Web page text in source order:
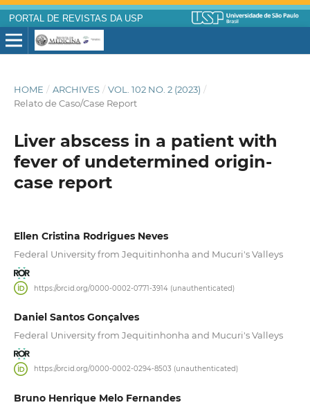
PORTAL DE REVISTAS DA USP
HOME / ARCHIVES / VOL. 102 NO. 2 (2023) /
Relato de Caso/Case Report
Liver abscess in a patient with
fever of undetermined origin-
case report
Ellen Cristina Rodrigues Neves
Federal University from Jequitinhonha and Mucuri's Valleys
https://orcid.org/0000-0002-0771-3914 (unauthenticated)
Daniel Santos Gonçalves
Federal University from Jequitinhonha and Mucuri's Valleys
https://orcid.org/0000-0002-0294-8503 (unauthenticated)
Bruno Henrique Melo Fernandes